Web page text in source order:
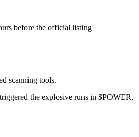
before the official listing
scanning tools.
the explosive runs in $POWER,